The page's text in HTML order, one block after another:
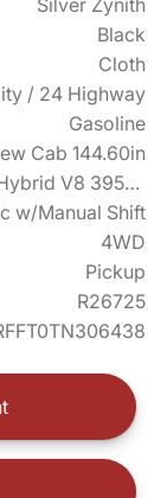
Silver Zynith
Black
Cloth
/ 24 Highway
Gasoline
Cab 144.60in
5.7L HEMI eTorque Mild Hybrid V8 395hp
w/Manual Shift
4WD
Pickup
R26725